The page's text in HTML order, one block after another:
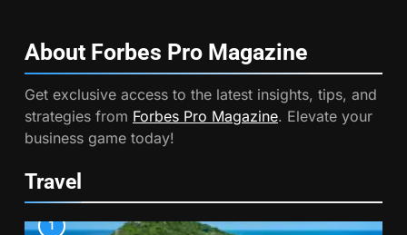
About Forbes Pro Magazine
Get exclusive access to the latest insights, tips, and
strategies from Forbes Pro Magazine. Elevate your
business game today!
Travel
1